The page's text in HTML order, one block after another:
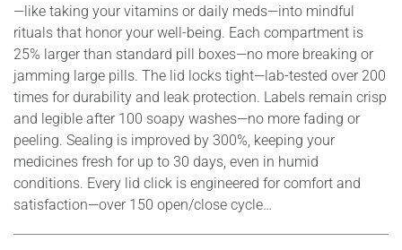
—like taking your vitamins or daily meds—into mindful
rituals that honor your well-being. Each compartment is
25% larger than standard pill boxes—no more breaking or
jamming large pills. The lid locks tight—lab-tested over 200
times for durability and leak protection. Labels remain crisp
and legible after 100 soapy washes—no more fading or
peeling. Sealing is improved by 300%, keeping your
medicines fresh for up to 30 days, even in humid
conditions. Every lid click is engineered for comfort and
satisfaction—over 150 open/close cycle…